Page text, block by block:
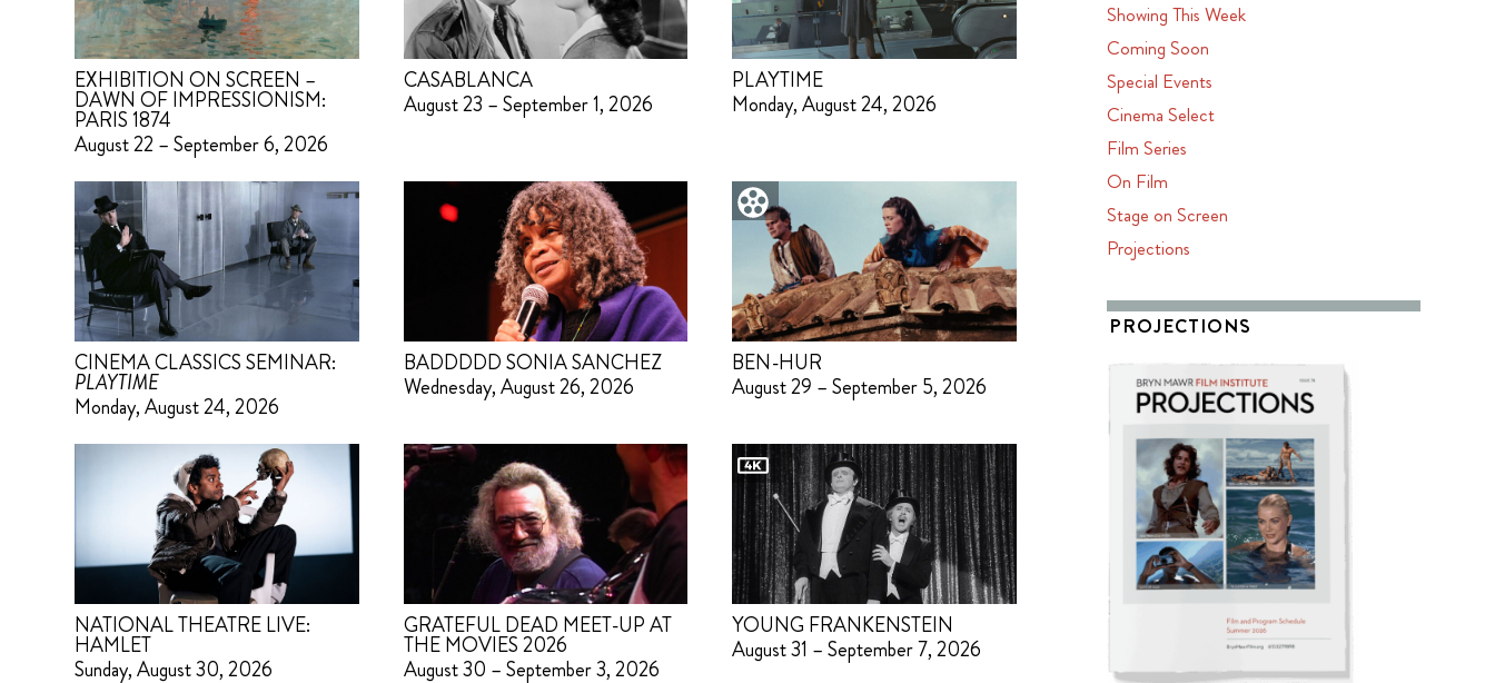
EXHIBITION ON SCREEN –
DAWN OF IMPRESSIONISM:
PARIS 1874
August 22 – September 6, 2026
CASABLANCA
August 23 – September 1, 2026
PLAYTIME
Monday, August 24, 2026
CINEMA CLASSICS SEMINAR:
PLAYTIME
Monday, August 24, 2026
BADDDDD SONIA SANCHEZ
Wednesday, August 26, 2026
BEN-HUR
August 29 – September 5, 2026
NATIONAL THEATRE LIVE:
HAMLET
Sunday, August 30, 2026
GRATEFUL DEAD MEET-UP AT
THE MOVIES 2026
August 30 – September 3, 2026
YOUNG FRANKENSTEIN
August 31 – September 7, 2026
Showing This Week
Coming Soon
Special Events
Cinema Select
Film Series
On Film
Stage on Screen
Projections
PROJECTIONS